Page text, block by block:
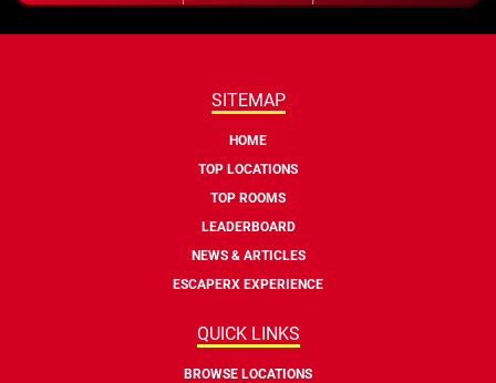
SITEMAP
HOME
TOP LOCATIONS
TOP ROOMS
LEADERBOARD
NEWS & ARTICLES
ESCAPERX EXPERIENCE
QUICK LINKS
BROWSE LOCATIONS